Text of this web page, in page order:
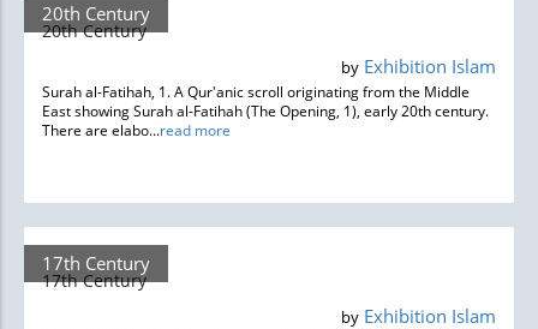
20th Century
20th Century
by Exhibition Islam
Surah al-Fatihah, 1. A Qur'anic scroll originating from the Middle
East showing Surah al-Fatihah (The Opening, 1), early 20th century.
There are elabo...read more
17th Century
17th Century
by Exhibition Islam